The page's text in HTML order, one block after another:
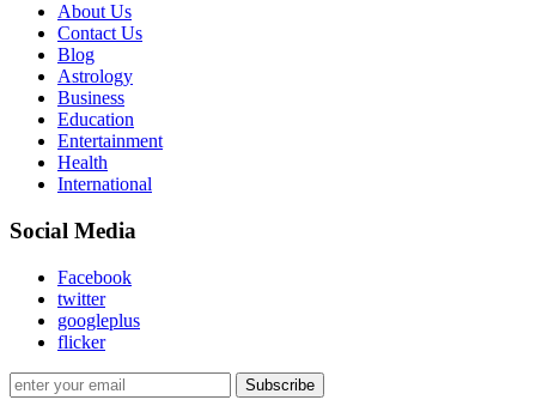
About Us
Contact Us
Blog
Astrology
Business
Education
Entertainment
Health
International
Social Media
Facebook
twitter
googleplus
flicker
Subscribe